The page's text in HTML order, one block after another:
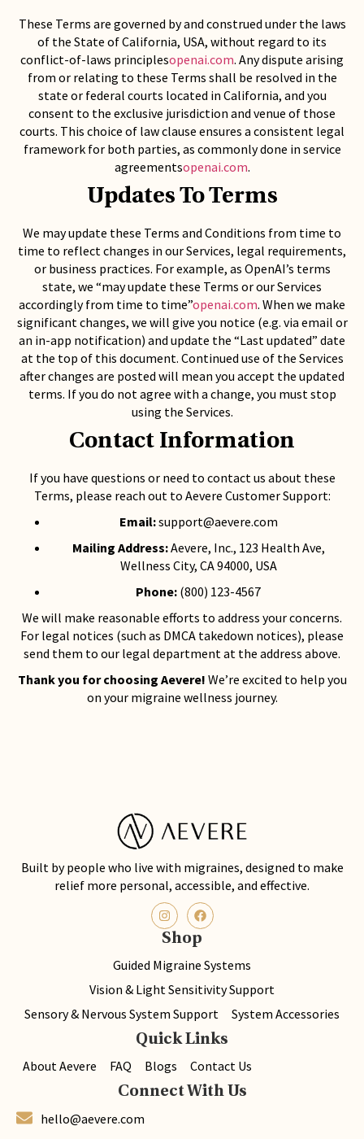
These Terms are governed by and construed under the laws
of the State of California, USA, without regard to its
conflict-of-laws principlesopenai.com. Any dispute arising
from or relating to these Terms shall be resolved in the
state or federal courts located in California, and you
consent to the exclusive jurisdiction and venue of those
courts. This choice of law clause ensures a consistent legal
framework for both parties, as commonly done in service
agreementsopenai.com.
Updates To Terms
We may update these Terms and Conditions from time to
time to reflect changes in our Services, legal requirements,
or business practices. For example, as OpenAI’s terms
state, we “may update these Terms or our Services
accordingly from time to time”openai.com. When we make
significant changes, we will give you notice (e.g. via email or
an in-app notification) and update the “Last updated” date
at the top of this document. Continued use of the Services
after changes are posted will mean you accept the updated
terms. If you do not agree with a change, you must stop
using the Services.
Contact Information
If you have questions or need to contact us about these
Terms, please reach out to Aevere Customer Support:
Email:support@aevere.com
Mailing Address:Aevere, Inc., 123 Health Ave,
Wellness City, CA 94000, USA
Phone: (800) 123-4567
We will make reasonable efforts to address your concerns.
For legal notices (such as DMCA takedown notices), please
send them to our legal department at the address above.
Thank you for choosing Aevere! We’re excited to help you
on your migraine wellness journey.
Built by people who live with migraines, designed to make
relief more personal, accessible, and effective.
Shop
Guided Migraine Systems
Vision & Light Sensitivity Support
Sensory & Nervous System Support
System Accessories
Quick Links
About Aevere
FAQ Blogs
Contact Us
Connect With Us
hello@aevere.com